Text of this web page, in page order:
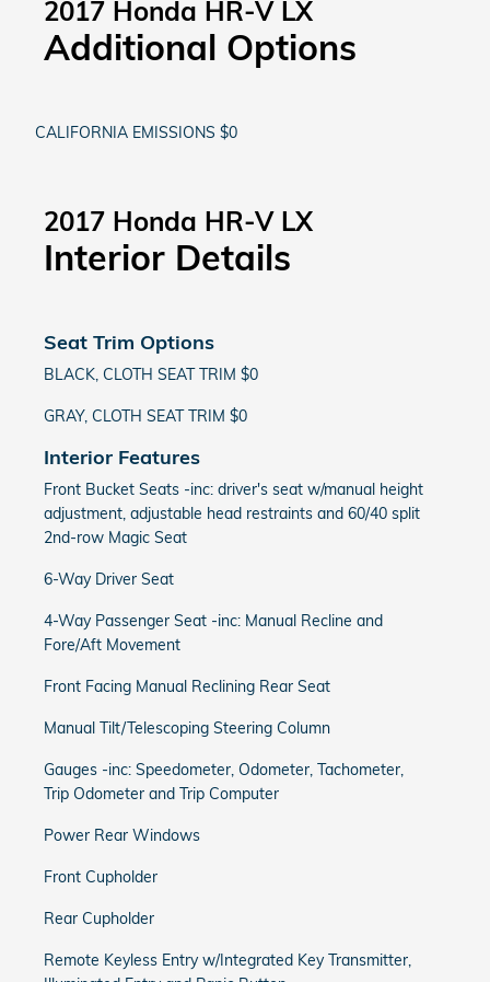
2017 Honda HR-V LX
Additional Options
CALIFORNIA EMISSIONS $0
2017 Honda HR-V LX
Interior Details
Seat Trim Options
BLACK, CLOTH SEAT TRIM $0
GRAY, CLOTH SEAT TRIM $0
Interior Features
Front Bucket Seats -inc: driver's seat w/manual height
adjustment, adjustable head restraints and 60/40 split
2nd-row Magic Seat
6-Way Driver Seat
4-Way Passenger Seat -inc: Manual Recline and
Fore/Aft Movement
Front Facing Manual Reclining Rear Seat
Manual Tilt/Telescoping Steering Column
Gauges -inc: Speedometer, Odometer, Tachometer,
Trip Odometer and Trip Computer
Power Rear Windows
Front Cupholder
Rear Cupholder
Remote Keyless Entry w/Integrated Key Transmitter,